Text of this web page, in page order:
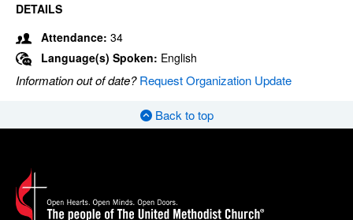
DETAILS
Attendance: 34
Language(s) Spoken: English
Information out of date?Request Organization Update
Back to top